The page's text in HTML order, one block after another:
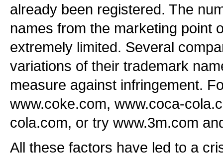
already been registered. The
names from the marketing point
extremely limited. Several
variations of their trademark
measure against infringement.
www.coke.com, www.coca-
cola.com, or try www.3m.com
All these factors have led to a